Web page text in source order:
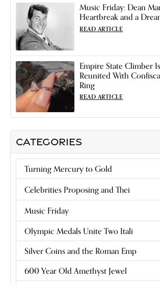
CATEGORIES
Turning Mercury to Gold
Celebrities Proposing and Thei
Music Friday
Olympic Medals Unite Two Itali
Silver Coins and the Roman Emp
600 Year Old Amethyst Jewel
Music Friday: Dean
Heartbreak and a
READ ARTICLE
Empire State Climber
Reunited With
Ring
READ ARTICLE